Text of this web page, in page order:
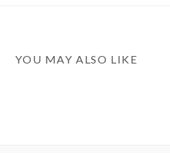
YOU MAY ALSO LIKE